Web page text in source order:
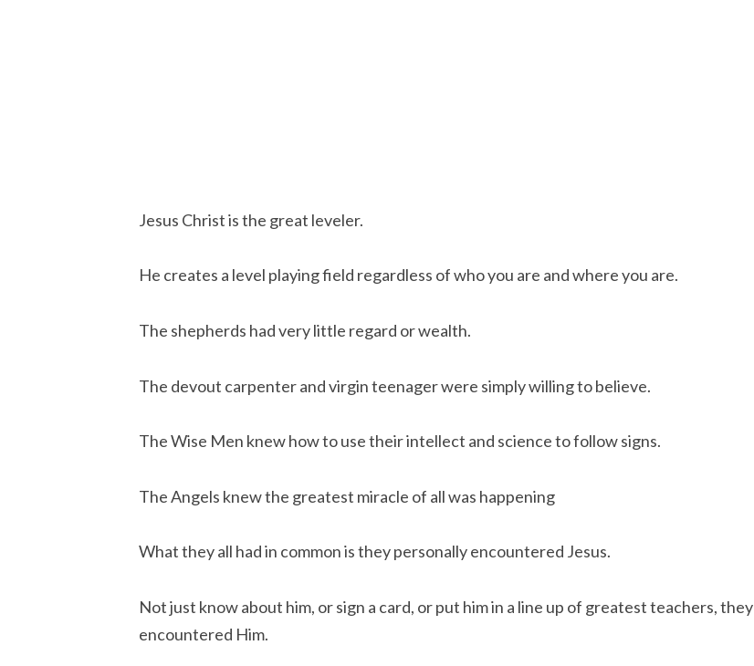
Jesus Christ is the great leveler.
He creates a level playing field regardless of who you are and where you are.
The shepherds had very little regard or wealth.
The devout carpenter and virgin teenager were simply willing to believe.
The Wise Men knew how to use their intellect and science to follow signs.
The Angels knew the greatest miracle of all was happening
What they all had in common is they personally encountered Jesus.
Not just know about him, or sign a card, or put him in a line up of greatest teachers, they
encountered Him.